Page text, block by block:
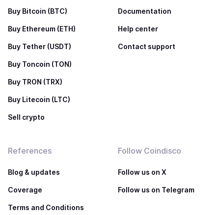
Buy Bitcoin (BTC)
Buy Ethereum (ETH)
Buy Tether (USDT)
Buy Toncoin (TON)
Buy TRON (TRX)
Buy Litecoin (LTC)
Sell crypto
Documentation
Help center
Contact support
References
Blog & updates
Coverage
Terms and Conditions
Follow Coindisco
Follow us on X
Follow us on Telegram